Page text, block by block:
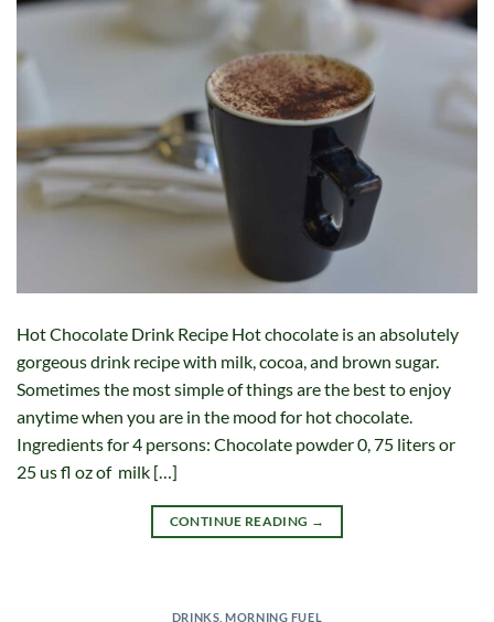
Hot Chocolate Drink Recipe Hot chocolate is an absolutely
gorgeous drink recipe with milk, cocoa, and brown sugar.
Sometimes the most simple of things are the best to enjoy
anytime when you are in the mood for hot chocolate.
Ingredients for 4 persons: Chocolate powder 0, 75 liters or
25 us fl oz of milk […]
CONTINUE READING →
DRINKS ,MORNING FUEL